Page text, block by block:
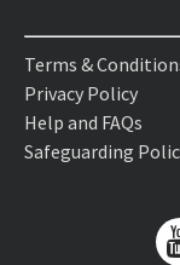
Terms &
Privacy Policy
Help and FAQs
Safeguarding